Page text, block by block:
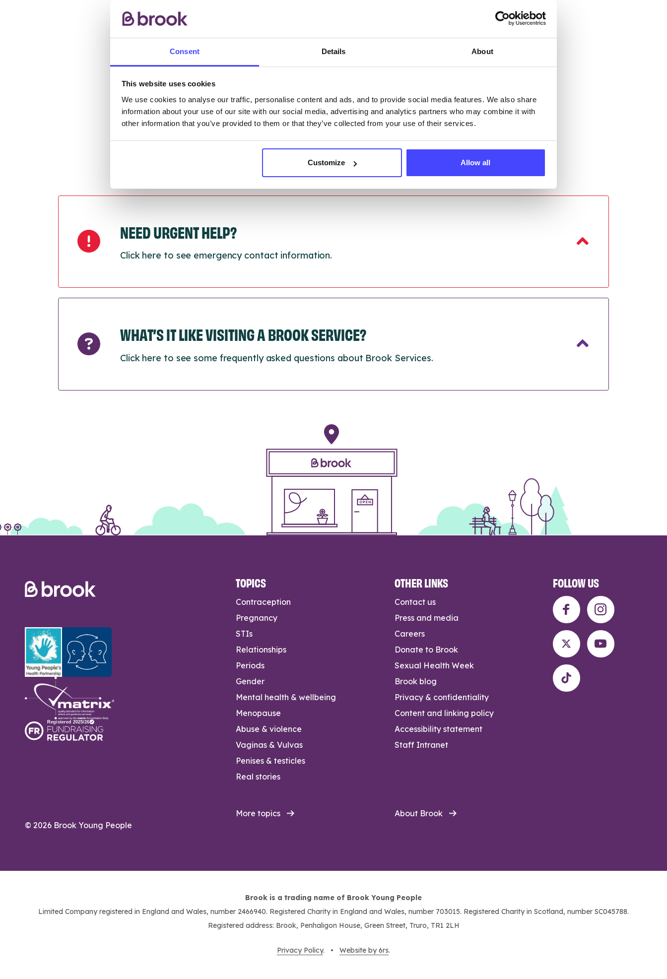
Consent Details About
This website uses cookies
We use cookies to analyse our traffic, personalise content and ads, and to provide social media features. We also share
information about your use of our site with our social media, advertising and analytics partners who may combine it with
other information that you’ve provided to them or that they’ve collected from your use of their services.
Customize Allow all
Once they have been updated, the new information will pull
through to our Find A Service tool when we next refresh the
connection.
Next update on:01/10/2026
NEED URGENT HELP?
Click here to see emergency contact information.
WHAT’S IT LIKE VISITING A BROOK SERVICE?
Click here to see some frequently asked questions about Brook Services.
© 2026 Brook Young People
TOPICS
Contraception
Pregnancy
STIs
Relationships
Periods
Gender
Mental health & wellbeing
Menopause
Abuse & violence
Vaginas & Vulvas
Penises & testicles
Real stories
More topics
OTHER LINKS
Contact us
Press and media
Careers
Donate to Brook
Sexual Health Week
Brook blog
Privacy & confidentiality
Content and linking policy
Accessibility statement
Staff Intranet
About Brook
FOLLOW US
Brook is a trading name of Brook Young People
Limited Company registered in England and Wales, number 2466940. Registered Charity in England and Wales, number 703015. Registered Charity in Scotland, number SC045788.
Registered address: Brook, Penhaligon House, Green Street, Truro, TR1 2LH
Privacy Policy. • Website by 6rs.